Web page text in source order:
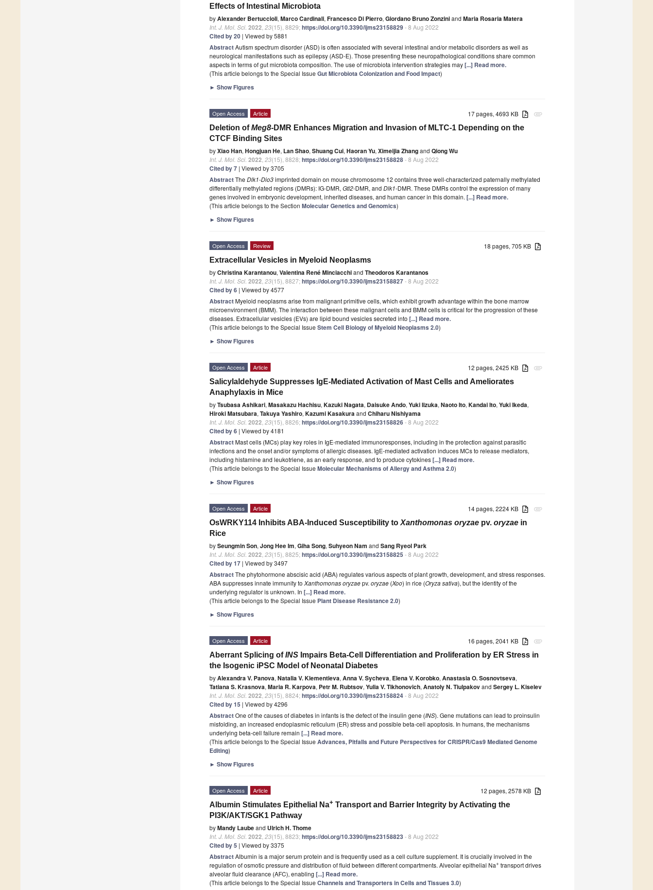
Effects of Intestinal Microbiota
byAlexander Bertuccioli, Marco Cardinali, Francesco Di Pierro, Giordano Bruno Zonziniand Maria Rosaria Matera
Int. J. Mol. Sci. 2022 23(15), 8829;https://doi.org/10.3390/ijms23158829- 8 Aug 2022
Cited by 20 | Viewed by 5881
AbstractAutism spectrum disorder (ASD) is often associated with several intestinal and/or metabolic disorders as well as
neurological manifestations such as epilepsy (ASD-E). Those presenting these neuropathological conditions share common
aspects in terms of gut microbiota composition. The use of microbiota intervention strategies may[...] Read more.
(This article belongs to the Special Issue Gut Microbiota Colonization and Food Impact)
► Show Figures
attachment
17 pages, 4693 KB
Open Access Article
Deletion ofMeg8-DMR Enhances Migration and Invasion of MLTC-1 Depending on the
CTCF Binding Sites
byXiao Han, Hongjuan He, Lan Shao, Shuang Cui, Haoran Yu, Ximeijia Zhangand Qiong Wu
Int. J. Mol. Sci. 2022 23(15), 8828;https://doi.org/10.3390/ijms23158828- 8 Aug 2022
Cited by 7 | Viewed by 3705
AbstractThe Dlk1-Dio3imprinted domain on mouse chromosome 12 contains three well-characterized paternally methylated
differentially methylated regions (DMRs): IG-DMR, Gtl2-DMR, and Dlk1-DMR. These DMRs control the expression of many
genes involved in embryonic development, inherited diseases, and human cancer in this domain. [...] Read more.
(This article belongs to the Section Molecular Genetics and Genomics)
► Show Figures
18 pages, 705 KB
Open Access Review
Extracellular Vesicles in Myeloid Neoplasms
byChristina Karantanou, Valentina René Minciacchiand Theodoros Karantanos
Int. J. Mol. Sci. 2022 23(15), 8827;https://doi.org/10.3390/ijms23158827- 8 Aug 2022
Cited by 6 | Viewed by 4577
AbstractMyeloid neoplasms arise from malignant primitive cells, which exhibit growth advantage within the bone marrow
microenvironment (BMM). The interaction between these malignant cells and BMM cells is critical for the progression of these
diseases. Extracellular vesicles (EVs) are lipid bound vesicles secreted into [...] Read more.
(This article belongs to the Special Issue Stem Cell Biology of Myeloid Neoplasms 2.0)
► Show Figures
attachment
12 pages, 2425 KB
Open Access Article
Salicylaldehyde Suppresses IgE-Mediated Activation of Mast Cells and Ameliorates
Anaphylaxis in Mice
byTsubasa Ashikari, Masakazu Hachisu, Kazuki Nagata, Daisuke Ando, Yuki Iizuka, Naoto Ito, Kandai Ito, Yuki Ikeda,
Hiroki Matsubara, Takuya Yashiro, Kazumi Kasakuraand Chiharu Nishiyama
Int. J. Mol. Sci. 2022 23(15), 8826;https://doi.org/10.3390/ijms23158826- 8 Aug 2022
Cited by 6 | Viewed by 4181
AbstractMast cells (MCs) play key roles in IgE-mediated immunoresponses, including in the protection against parasitic
infections and the onset and/or symptoms of allergic diseases. IgE-mediated activation induces MCs to release mediators,
including histamine and leukotriene, as an early response, and to produce cytokines[...] Read more.
(This article belongs to the Special Issue Molecular Mechanisms of Allergy and Asthma 2.0)
► Show Figures
attachment
14 pages, 2224 KB
Open Access Article
OsWRKY114 Inhibits ABA-Induced Susceptibility to Xanthomonas oryzae pv. oryzae in
Rice
bySeungmin Son, Jong Hee Im, Giha Song, Suhyeon Nam and Sang Ryeol Park
Int. J. Mol. Sci. 2022 23(15), 8825;https://doi.org/10.3390/ijms23158825 - 8 Aug 2022
Cited by 17 | Viewed by 3497
AbstractThe phytohormone abscisic acid (ABA) regulates various aspects of plant growth, development, and stress responses.
ABA suppresses innate immunity to Xanthomonas oryzaepv. oryzae (Xoo) in rice (Oryza sativa), but the identity of the
underlying regulator is unknown. In [...] Read more.
(This article belongs to the Special Issue Plant Disease Resistance 2.0)
► Show Figures
attachment
16 pages, 2041 KB
Open Access Article
Aberrant Splicing ofINS Impairs Beta-Cell Differentiation and Proliferation by ER Stress in
the Isogenic iPSC Model of Neonatal Diabetes
byAlexandra V. Panova, Natalia V. Klementieva, Anna V. Sycheva, Elena V. Korobko, Anastasia O. Sosnovtseva,
Tatiana S. Krasnova, Maria R. Karpova, Petr M. Rubtsov, Yulia V. Tikhonovich, Anatoly N. Tiulpakovand Sergey L. Kiselev
Int. J. Mol. Sci. 2022 23(15), 8824;https://doi.org/10.3390/ijms23158824- 8 Aug 2022
Cited by 15 | Viewed by 4296
AbstractOne of the causes of diabetes in infants is the defect of the insulin gene (INS). Gene mutations can lead to proinsulin
misfolding, an increased endoplasmic reticulum (ER) stress and possible beta-cell apoptosis. In humans, the mechanisms
underlying beta-cell failure remain [...] Read more.
(This article belongs to the Special Issue Advances, Pitfalls and Future Perspectives for CRISPR/Cas9 Mediated Genome
Editing)
► Show Figures
12 pages, 2578 KB
Open Access Article
Albumin Stimulates Epithelial Na+ Transport and Barrier Integrity by Activating the
PI3K/AKT/SGK1 Pathway
byMandy Laubeand Ulrich H. Thome
Int. J. Mol. Sci. 2022 23(15), 8823;https://doi.org/10.3390/ijms23158823 - 8 Aug 2022
Cited by 5 | Viewed by 3375
AbstractAlbumin is a major serum protein and is frequently used as a cell culture supplement. It is crucially involved in the
regulation of osmotic pressure and distribution of fluid between different compartments. Alveolar epithelial Na+ transport drives
alveolar fluid clearance (AFC), enabling [...] Read more.
(This article belongs to the Special Issue Channels and Transporters in Cells and Tissues 3.0)